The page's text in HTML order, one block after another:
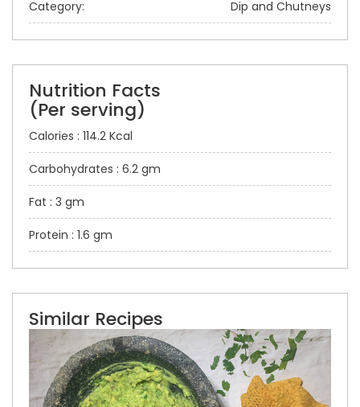
Category: Dip and Chutneys
Nutrition Facts
(Per serving)
Calories : 114.2 Kcal
Carbohydrates : 6.2 gm
Fat : 3 gm
Protein : 1.6 gm
Similar Recipes